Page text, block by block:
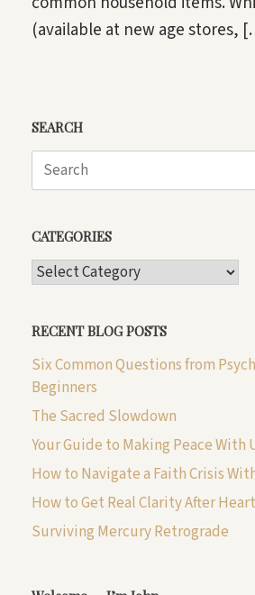
(available at new age stores,
SEARCH
Search
for:
CATEGORIES
CATEGORIES
RECENT BLOG POSTS
Six Common Questions from
Beginners
The Sacred Slowdown
Your Guide to Making Peace
How to Navigate a Faith Crisis
How to Get Real Clarity After
Surviving Mercury Retrograde